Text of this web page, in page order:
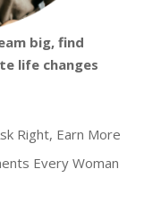
big, find
life changes
Right, Earn More
Every Woman